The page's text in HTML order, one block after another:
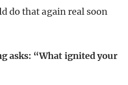
do that again real soon
asks: “What ignited your